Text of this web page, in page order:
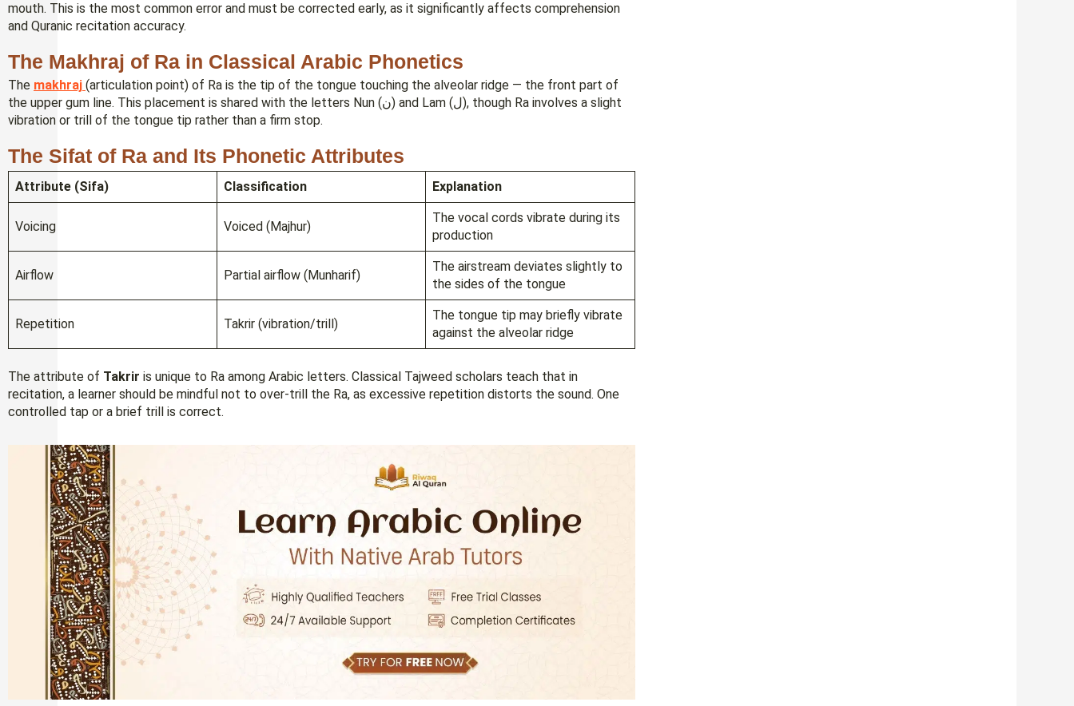
mouth. This is the most common error and must be corrected early, as it significantly affects comprehension
and Quranic recitation accuracy.
The Makhraj of Ra in Classical Arabic Phonetics
The makhraj (articulation point) of Ra is the tip of the tongue touching the alveolar ridge — the front part of
the upper gum line. This placement is shared with the letters Nun (ن) and Lam (ل), though Ra involves a slight
vibration or trill of the tongue tip rather than a firm stop.
The Sifat of Ra and Its Phonetic Attributes
Attribute (Sifa) Classification Explanation
Voicing Voiced (Majhur)
The vocal cords vibrate during its
production
Airflow Partial airflow (Munharif)
The airstream deviates slightly to
the sides of the tongue
Repetition Takrir (vibration/trill)
The tongue tip may briefly vibrate
against the alveolar ridge
The attribute of Takrir is unique to Ra among Arabic letters. Classical Tajweed scholars teach that in
recitation, a learner should be mindful not to over-trill the Ra, as excessive repetition distorts the sound. One
controlled tap or a brief trill is correct.